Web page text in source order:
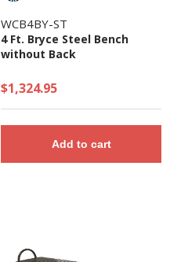
WCB4BY-ST
4 Ft. Bryce Steel Bench
without Back
$1,324.95
Add to cart